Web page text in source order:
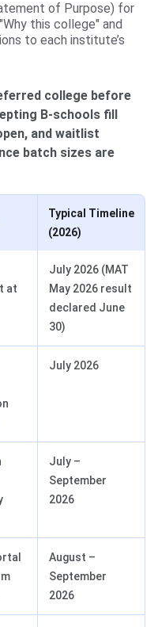
of Purpose) for
this college" and
to each institute’s
college before
B-schools fill
and waitlist
batch sizes are
Typical Timeline
(2026)
at
July 2026 (MAT
May 2026 result
declared June
30)
July 2026
July –
September
2026
August –
September
2026